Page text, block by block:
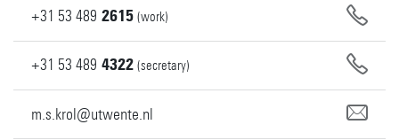
+31 53 489 2615 (work)
+31 53 489 4322 (secretary)
m.s.krol@utwente.nl